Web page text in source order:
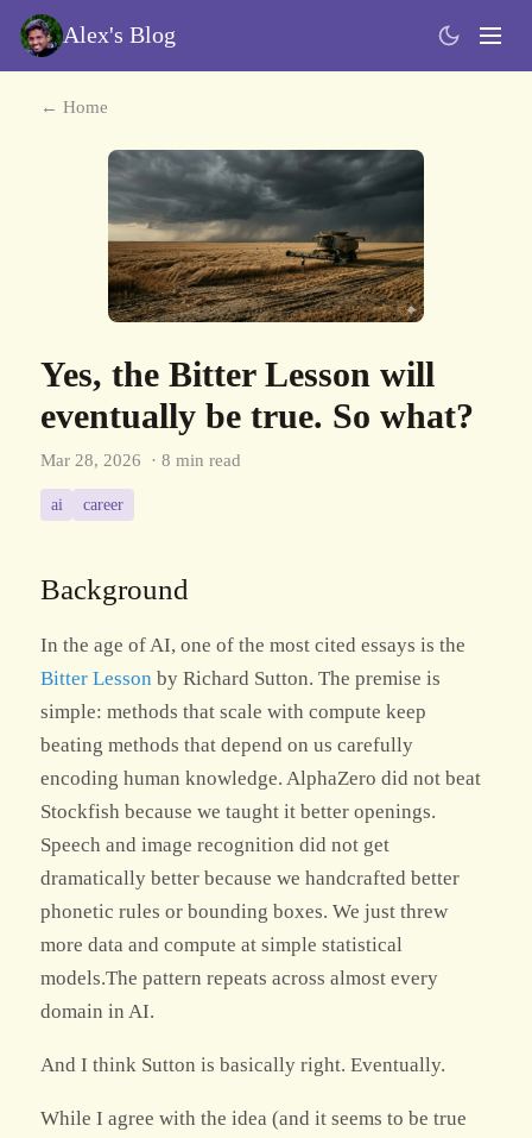
Alex's Blog
← Home
Yes, the Bitter Lesson will
eventually be true. So what?
Mar 28, 2026 · 8 min read
ai career
Background
In the age of AI, one of the most cited essays is the
Bitter Lesson by Richard Sutton. The premise is
simple: methods that scale with compute keep
beating methods that depend on us carefully
encoding human knowledge. AlphaZero did not beat
Stockfish because we taught it better openings.
Speech and image recognition did not get
dramatically better because we handcrafted better
phonetic rules or bounding boxes. We just threw
more data and compute at simple statistical
models.The pattern repeats across almost every
domain in AI.
And I think Sutton is basically right. Eventually.
While I agree with the idea (and it seems to be true